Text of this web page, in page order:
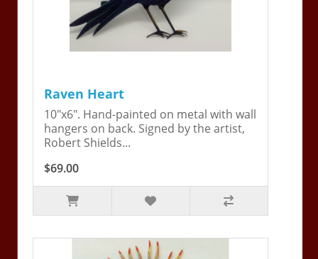
Raven Heart
10"x6". Hand-painted on metal with wall
hangers on back. Signed by the artist,
Robert Shields...
$69.00